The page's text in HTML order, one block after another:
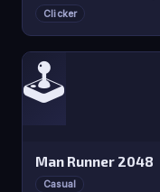
Clicker
🕹️
Man Runner 2048
Casual